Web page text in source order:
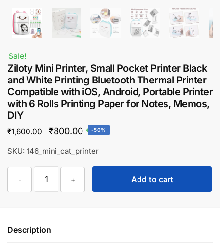
Sale!
Ziloty Mini Printer, Small Pocket Printer Black
and White Printing Bluetooth Thermal Printer
Compatible with iOS, Android, Portable Printer
with 6 Rolls Printing Paper for Notes, Memos,
DIY
₹1,600.00
Original
₹800.00Current
-50%
SKU: 146_mini_cat_printer
-
Mini
Printer
+ Add to cart
Description